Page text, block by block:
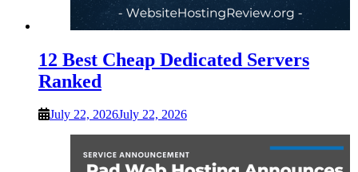
12 Best Cheap Dedicated Servers
Ranked
July 22, 2026July 22, 2026